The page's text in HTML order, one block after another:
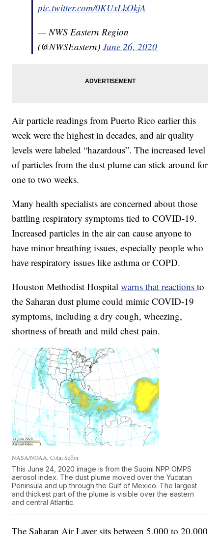
pic.twitter.com/0KUxLkOkjA
— NWS Eastern Region
(@NWSEastern)June 26, 2020
Air particle readings from Puerto Rico earlier this
week were the highest in decades, and air quality
levels were labeled “hazardous”. The increased level
of particles from the dust plume can stick around for
one to two weeks.
Many health specialists are concerned about those
battling respiratory symptoms tied to COVID-19.
Increased particles in the air can cause anyone to
have minor breathing issues, especially people who
have respiratory issues like asthma or COPD.
Houston Methodist Hospitalwarns that reactionsto
the Saharan dust plume could mimic COVID-19
symptoms, including a dry cough, wheezing,
shortness of breath and mild chest pain.
NASA/NOAA, Colin Seftor
This June 24, 2020 image is from the Suomi NPP OMPS
aerosol index. The dust plume moved over the Yucatan
Peninsula and up through the Gulf of Mexico. The largest
and thickest part of the plume is visible over the eastern
and central Atlantic.
The Saharan Air Layer sits between 5,000 to 20,000